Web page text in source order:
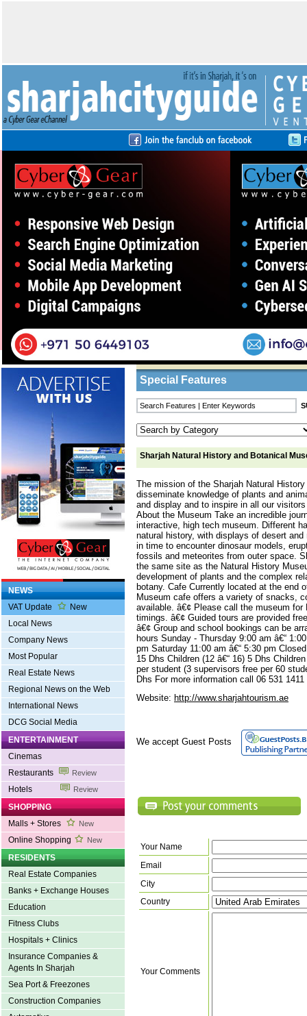
Business Listings
NEWS
VAT Update
New
Local News
Company News
Most Popular
Real Estate News
Regional News on the Web
International News
DCG Social Media
ENTERTAINMENT
Cinemas
Restaurants
Review
Hotels Review
SHOPPING
Malls + Stores
New
Online Shopping New
RESIDENTS
Real Estate Companies
Banks + Exchange Houses
Education
Fitness Clubs
Hospitals + Clinics
Insurance Companies &
Agents In Sharjah
Sea Port & Freezones
Construction Companies
Home/Features/ Sharjah Natural History
Special Features
Sharjah Natural History and Botanical
The mission of the Sharjah Natural
disseminate knowledge of plants and
and display and to inspire in all our
About the Museum Take an incredible
interactive, high tech museum. Different
natural history, with displays of desert
in time to encounter dinosaur models,
fossils and meteorites from outer space.
the same site as the Natural History
development of plants and the complex
botany. Cafe Currently located at the end
Museum cafe offers a variety of snacks,
available. â€¢ Please call the museum for
timings. â€¢ Guided tours are provided
â€¢ Group and school bookings can be
hours Sunday - Thursday 9:00 am â€“
pm Saturday 11:00 am â€“ 5:30 pm
15 Dhs Children (12 â€“ 16) 5 Dhs
per student (3 supervisors free per 60
Dhs For more information call 06 531 1411
Website: http://www.sharjahtourism.ae
We accept Guest Posts
Your Name
Email
City
Country
Your Comments